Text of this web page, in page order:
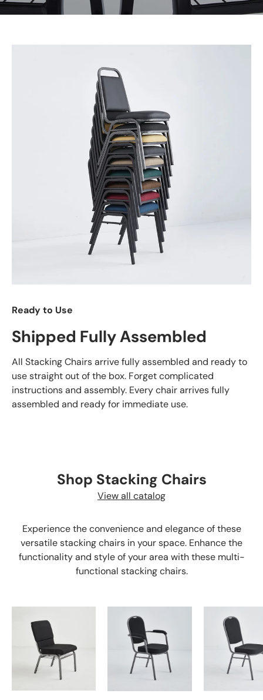
Ready to Use
Shipped Fully Assembled
All Stacking Chairs arrive fully assembled and ready to
use straight out of the box. Forget complicated
instructions and assembly. Every chair arrives fully
assembled and ready for immediate use.
Shop Stacking Chairs
View all catalog
Experience the convenience and elegance of these
versatile stacking chairs in your space. Enhance the
functionality and style of your area with these multi-
functional stacking chairs.